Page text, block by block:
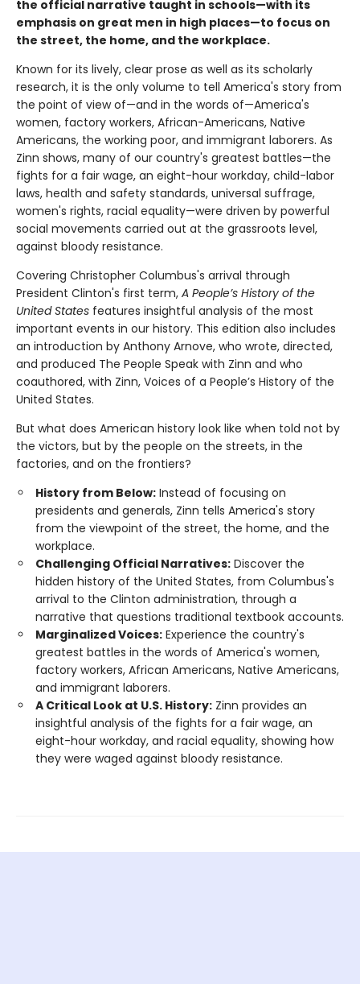
the official narrative taught in schools—with its
emphasis on great men in high places—to focus on
the street, the home, and the workplace.
Known for its lively, clear prose as well as its scholarly
research, it is the only volume to tell America's story from
the point of view of—and in the words of—America's
women, factory workers, African-Americans, Native
Americans, the working poor, and immigrant laborers. As
Zinn shows, many of our country's greatest battles—the
fights for a fair wage, an eight-hour workday, child-labor
laws, health and safety standards, universal suffrage,
women's rights, racial equality—were driven by powerful
social movements carried out at the grassroots level,
against bloody resistance.
Covering Christopher Columbus's arrival through
President Clinton's first term, A People’s History of the
United States features insightful analysis of the most
important events in our history. This edition also includes
an introduction by Anthony Arnove, who wrote, directed,
and produced The People Speak with Zinn and who
coauthored, with Zinn, Voices of a People’s History of the
United States.
But what does American history look like when told not by
the victors, but by the people on the streets, in the
factories, and on the frontiers?
History from Below: Instead of focusing on
presidents and generals, Zinn tells America's story
from the viewpoint of the street, the home, and the
workplace.
Challenging Official Narratives: Discover the
hidden history of the United States, from Columbus's
arrival to the Clinton administration, through a
narrative that questions traditional textbook accounts.
Marginalized Voices: Experience the country's
greatest battles in the words of America's women,
factory workers, African Americans, Native Americans,
and immigrant laborers.
A Critical Look at U.S. History: Zinn provides an
insightful analysis of the fights for a fair wage, an
eight-hour workday, and racial equality, showing how
they were waged against bloody resistance.